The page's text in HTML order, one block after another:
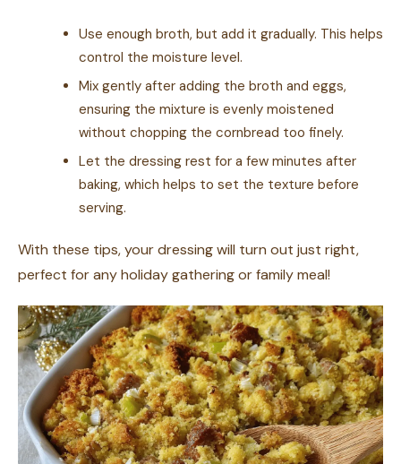
Use enough broth, but add it gradually. This helps
control the moisture level.
Mix gently after adding the broth and eggs,
ensuring the mixture is evenly moistened
without chopping the cornbread too finely.
Let the dressing rest for a few minutes after
baking, which helps to set the texture before
serving.
With these tips, your dressing will turn out just right,
perfect for any holiday gathering or family meal!